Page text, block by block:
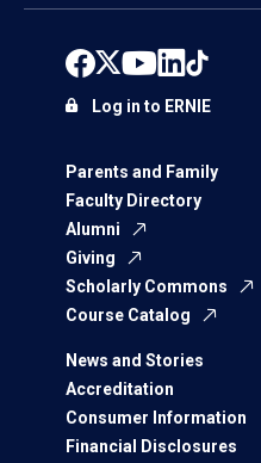
Parents and Family
Faculty Directory
Alumni
Giving
Scholarly Commons
Course Catalog
News and Stories
Accreditation
Consumer Information
Financial Disclosures
Log in to ERNIE